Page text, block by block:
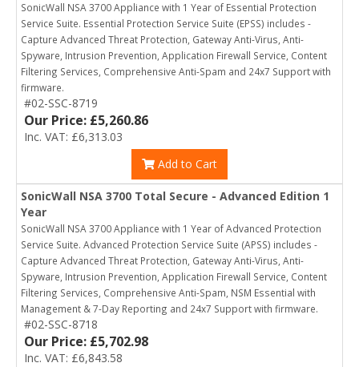
SonicWall NSA 3700 Appliance with 1 Year of Essential Protection
Service Suite. Essential Protection Service Suite (EPSS) includes -
Capture Advanced Threat Protection, Gateway Anti-Virus, Anti-
Spyware, Intrusion Prevention, Application Firewall Service, Content
Filtering Services, Comprehensive Anti-Spam and 24x7 Support with
firmware.
#02-SSC-8719
Our Price: £5,260.86
Inc. VAT: £6,313.03
Add to Cart
SonicWall NSA 3700 Total Secure - Advanced Edition 1
Year
SonicWall NSA 3700 Appliance with 1 Year of Advanced Protection
Service Suite. Advanced Protection Service Suite (APSS) includes -
Capture Advanced Threat Protection, Gateway Anti-Virus, Anti-
Spyware, Intrusion Prevention, Application Firewall Service, Content
Filtering Services, Comprehensive Anti-Spam, NSM Essential with
Management & 7-Day Reporting and 24x7 Support with firmware.
#02-SSC-8718
Our Price: £5,702.98
Inc. VAT: £6,843.58